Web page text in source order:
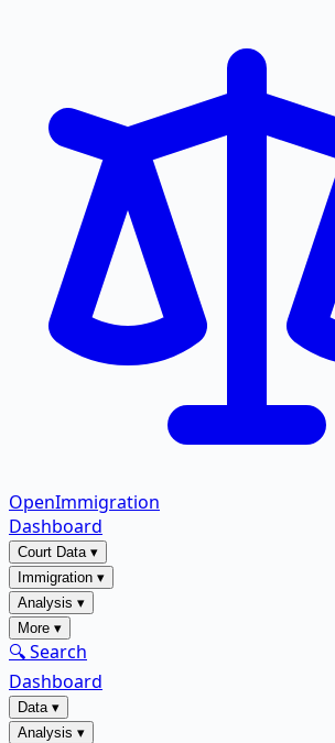
OpenImmigration
Dashboard
Court Data▾
Immigration ▾
Analysis ▾
More ▾
🔍 Search
Dashboard
Data▾
Analysis ▾